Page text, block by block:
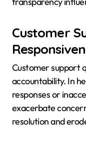
Customer
Customer support
accountability. In
responses or
exacerbate
resolution and